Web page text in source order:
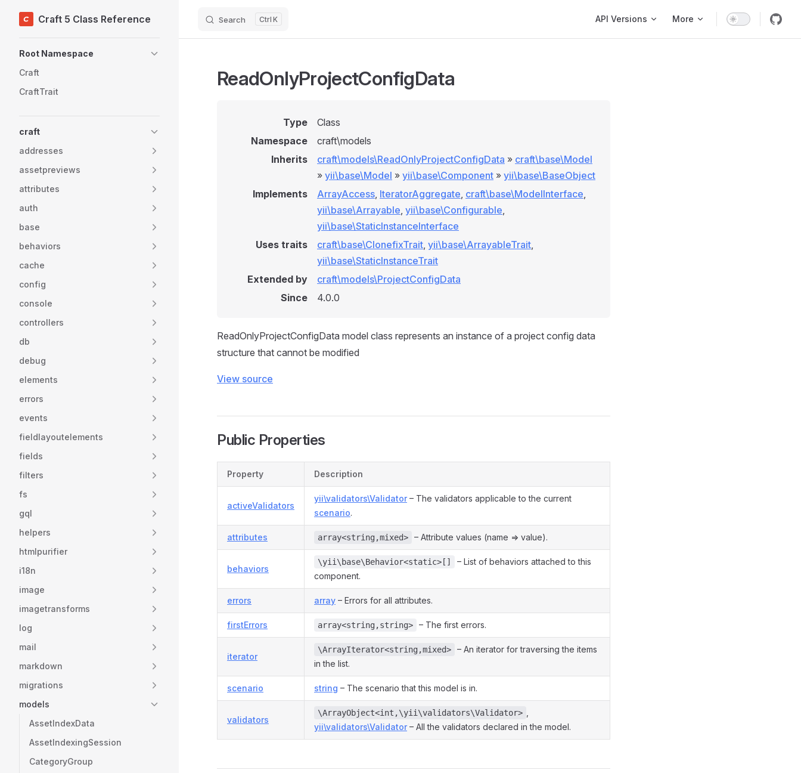
Skip to content
Craft 5 Class Reference Search K API Versions More
Root Namespace
Craft
CraftTrait
craft
addresses
assetpreviews
attributes
auth
base
behaviors
cache
config
console
controllers
db
debug
elements
errors
events
fieldlayoutelements
fields
filters
fs
gql
helpers
htmlpurifier
i18n
image
imagetransforms
log
mail
markdown
migrations
models
AssetIndexData
AssetIndexingSession
CategoryGroup
ReadOnlyProjectConfigData
Type
Class
Namespace
craft\models
Inherits
craft\models\ReadOnlyProjectConfigData » craft\base\Model
» yii\base\Model » yii\base\Component » yii\base\BaseObject
Implements
ArrayAccess, IteratorAggregate, craft\base\ModelInterface,
yii\base\Arrayable, yii\base\Configurable,
yii\base\StaticInstanceInterface
Uses traits
craft\base\ClonefixTrait, yii\base\ArrayableTrait,
yii\base\StaticInstanceTrait
Extended by
craft\models\ProjectConfigData
Since
4.0.0
ReadOnlyProjectConfigData model class represents an instance of a project config data
structure that cannot be modified
View source
Public Properties
Property Description
activeValidators
yii\validators\Validator– The validators applicable to the current
scenario.
attributes array<string,mixed> – Attribute values (name => value).
behaviors
\yii\base\Behavior<static>[]
– List of behaviors attached to this
component.
errors array – Errors for all attributes.
firstErrors array<string,string> – The first errors.
iterator
\ArrayIterator<string,mixed>
– An iterator for traversing the items
in the list.
scenario string – The scenario that this model is in.
validators
\ArrayObject<int,\yii\validators\Validator>
yii\validators\Validator– All the validators declared in the model.